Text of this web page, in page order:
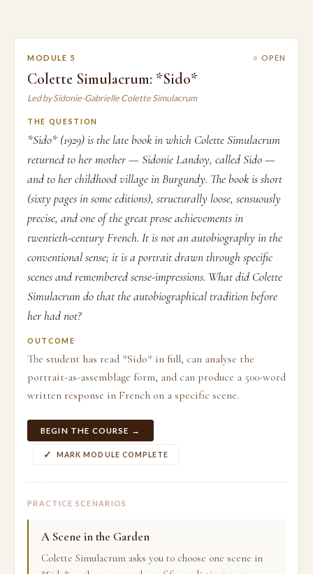
MODULE 5 ○ OPEN
Colette Simulacrum: *Sido*
Led by Sidonie-Gabrielle Colette Simulacrum
THE QUESTION
*Sido* (1929) is the late book in which Colette Simulacrum
returned to her mother — Sidonie Landoy, called Sido —
and to her childhood village in Burgundy. The book is short
(sixty pages in some editions), structurally loose, sensuously
precise, and one of the great prose achievements in
twentieth-century French. It is not an autobiography in the
conventional sense; it is a portrait drawn through specific
scenes and remembered sense-impressions. What did Colette
Simulacrum do that the autobiographical tradition before
her had not?
OUTCOME
The student has read *Sido* in full, can analyse the
portrait-as-assemblage form, and can produce a 500-word
written response in French on a specific scene.
BEGIN THE COURSE →
MARK MODULE COMPLETE
PRACTICE SCENARIOS
A Scene in the Garden
Colette Simulacrum asks you to choose one scene in